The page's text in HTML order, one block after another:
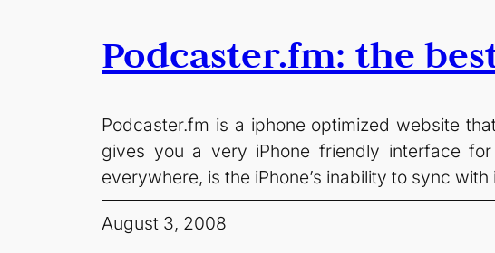
Podcaster.fm: the
Podcaster.fm is a iphone optimized website
gives you a very iPhone friendly interface
everywhere, is the iPhone’s inability to sync
August 3, 2008